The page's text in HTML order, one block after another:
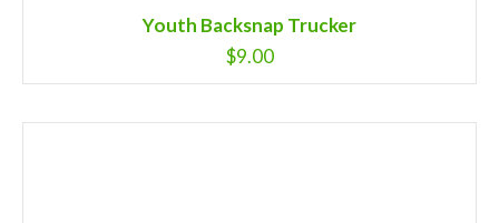
Youth Backsnap Trucker
$9.00